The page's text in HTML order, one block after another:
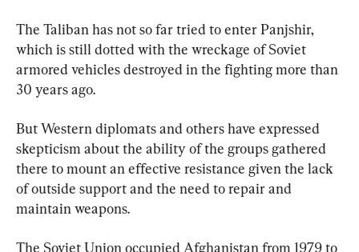
The Taliban has not so far tried to enter Panjshir,
which is still dotted with the wreckage of Soviet
armored vehicles destroyed in the fighting more than
30 years ago.
But Western diplomats and others have expressed
skepticism about the ability of the groups gathered
there to mount an effective resistance given the lack
of outside support and the need to repair and
maintain weapons.
The Soviet Union occupied Afghanistan from 1979 to